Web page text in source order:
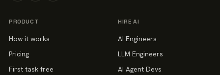
PRODUCT
How it works
Pricing
First task free
HIRE AI
AI Engineers
LLM Engineers
AI Agent Devs